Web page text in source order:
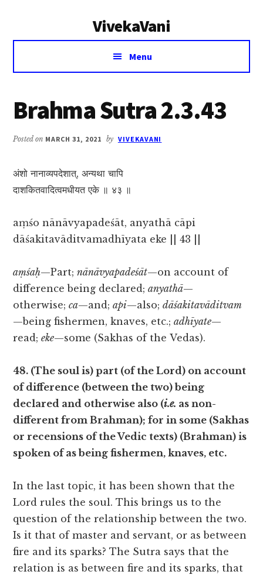
VivekaVani
Voice
Vivekananda
Menu
Brahma Sutra 2.3.43
Posted on MARCH 31, 2021 by VIVEKAVANI
अंशो नानाव्यपदेशात्, अन्यथा चापि
दाशकितवादित्वमधीयत एके ॥ ४३ ॥
aṃśo nānāvyapadeśāt, anyathā cāpi
dāśakitavāditvamadhīyata eke || 43 ||
aṃśaḥ—Part;nānāvyapadeśāt—on account of
difference being declared;anyathā—
otherwise;ca—and;api—also;dāśakitavāditvam
—being fishermen, knaves, etc.;adhīyate—
read;eke—some (Sakhas of the Vedas).
48. (The soul is) part (of the Lord) on account
of difference (between the two) being
declared and otherwise also (i.e. as non-
different from Brahman); for in some (Sakhas
or recensions of the Vedic texts) (Brahman) is
spoken of as being fishermen, knaves, etc.
In the last topic, it has been shown that the
Lord rules the soul. This brings us to the
question of the relationship between the two.
Is it that of master and servant, or as between
fire and its sparks? The Sutra says that the
relation is as between fire and its sparks, that